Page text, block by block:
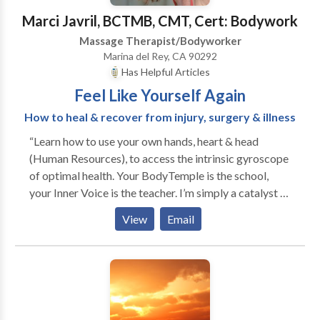
Marci Javril, BCTMB, CMT, Cert: Bodywork
Massage Therapist/Bodyworker
Marina del Rey, CA 90292
Has Helpful Articles
Feel Like Yourself Again
How to heal & recover from injury, surgery & illness
“Learn how to use your own hands, heart & head
(Human Resources), to access the intrinsic gyroscope
of optimal health. Your BodyTemple is the school,
your Inner Voice is the teacher. I’m simply a catalyst to
spark your passion for an enriching life.” Discover
your own ultimate vitality experience… Take a healing
journey with transformational tips, tools and
techniques that will dramatically improve your well-
being, give you more energy, accelerate disease &
injury recovery, and keep you from getting sick in the
View Email